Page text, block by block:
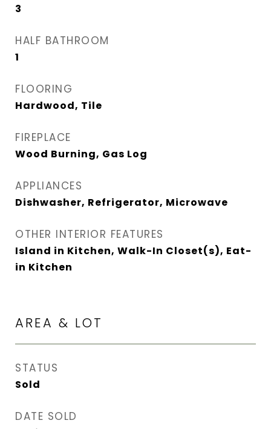
3
HALF BATHROOM
1
FLOORING
Hardwood, Tile
FIREPLACE
Wood Burning, Gas Log
APPLIANCES
Dishwasher, Refrigerator, Microwave
OTHER INTERIOR FEATURES
Island in Kitchen, Walk-In Closet(s), Eat-
in Kitchen
AREA & LOT
STATUS
Sold
DATE SOLD